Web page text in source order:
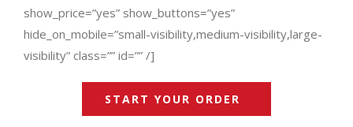
show_price=”yes” show_buttons=”yes”
hide_on_mobile=”small-visibility,medium-visibility,large-
visibility” class=”” id=”” /]
START YOUR ORDER